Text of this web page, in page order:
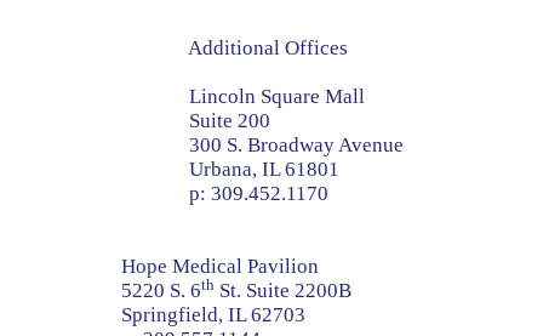
Additional Offices
Lincoln Square Mall
Suite 200
300 S. Broadway Avenue
Urbana, IL 61801
p: 309.452.1170
Hope Medical Pavilion
5220 S. 6th St. Suite 2200B
Springfield, IL 62703